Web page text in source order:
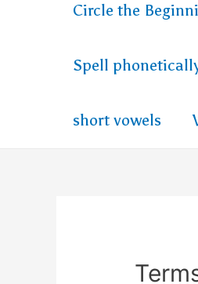
Circle the
Spell
short vowels